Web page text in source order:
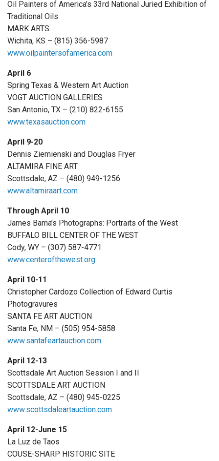
Oil Painters of America’s 33rd National Juried Exhibition of
Traditional Oils
MARK ARTS
Wichita, KS – (815) 356-5987
www.oilpaintersofamerica.com
April 6
Spring Texas & Western Art Auction
VOGT AUCTION GALLERIES
San Antonio, TX – (210) 822-6155
www.texasauction.com
April 9-20
Dennis Ziemienski and Douglas Fryer
ALTAMIRA FINE ART
Scottsdale, AZ – (480) 949-1256
www.altamiraart.com
Through April 10
James Bama’s Photographs: Portraits of the West
BUFFALO BILL CENTER OF THE WEST
Cody, WY – (307) 587-4771
www.centerofthewest.org
April 10-11
Christopher Cardozo Collection of Edward Curtis
Photogravures
SANTA FE ART AUCTION
Santa Fe, NM – (505) 954-5858
www.santafeartauction.com
April 12-13
Scottsdale Art Auction Session I and II
SCOTTSDALE ART AUCTION
Scottsdale, AZ – (480) 945-0225
www.scottsdaleartauction.com
April 12-June 15
La Luz de Taos
COUSE-SHARP HISTORIC SITE